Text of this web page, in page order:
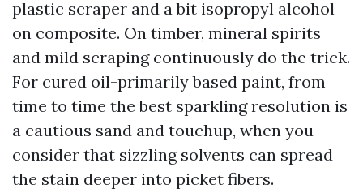
plastic scraper and a bit isopropyl alcohol
on composite. On timber, mineral spirits
and mild scraping continuously do the trick.
For cured oil-primarily based paint, from
time to time the best sparkling resolution is
a cautious sand and touchup, when you
consider that sizzling solvents can spread
the stain deeper into picket fibers.